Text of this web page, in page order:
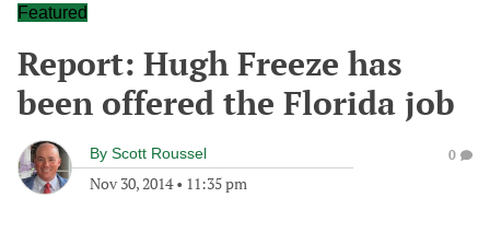
Featured
Report: Hugh Freeze has
been offered the Florida job
By Scott Roussel
Nov 30, 2014• 11:35 pm
0